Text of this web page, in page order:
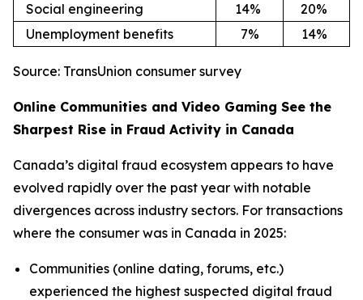
Social engineering
14% 20%
Unemployment benefits
7% 14%
Source: TransUnion consumer survey
Online Communities and Video Gaming See the
Sharpest Rise in Fraud Activity in Canada
Canada’s digital fraud ecosystem appears to have
evolved rapidly over the past year with notable
divergences across industry sectors. For transactions
where the consumer was in Canada in 2025:
Communities (online dating, forums, etc.)
experienced the highest suspected digital fraud